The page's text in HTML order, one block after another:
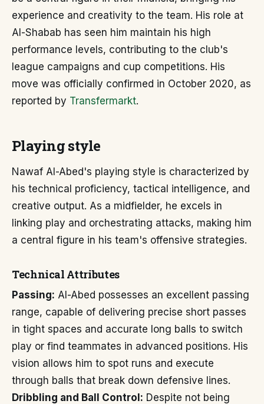
experience and creativity to the team. His role at
Al-Shabab has seen him maintain his high
performance levels, contributing to the club's
league campaigns and cup competitions. His
move was officially confirmed in October 2020, as
reported by Transfermarkt.
Playing style
Nawaf Al-Abed's playing style is characterized by
his technical proficiency, tactical intelligence, and
creative output. As a midfielder, he excels in
linking play and orchestrating attacks, making him
a central figure in his team's offensive strategies.
Technical Attributes
Passing: Al-Abed possesses an excellent passing
range, capable of delivering precise short passes
in tight spaces and accurate long balls to switch
play or find teammates in advanced positions. His
vision allows him to spot runs and execute
through balls that break down defensive lines.
Dribbling and Ball Control: Despite not being